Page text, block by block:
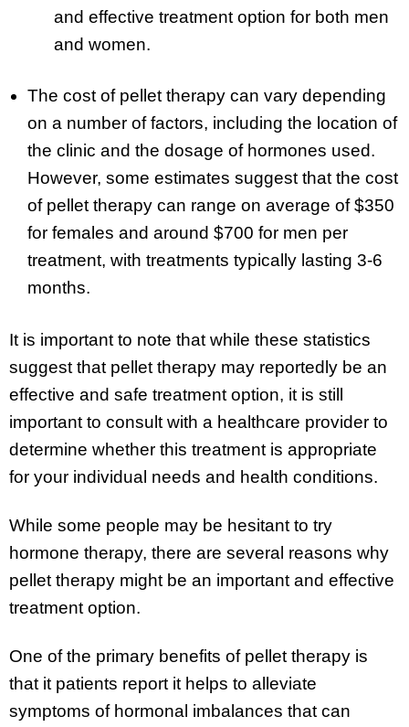
and effective treatment option for both men
and women.
The cost of pellet therapy can vary depending
on a number of factors, including the location of
the clinic and the dosage of hormones used.
However, some estimates suggest that the cost
of pellet therapy can range on average of $350
for females and around $700 for men per
treatment, with treatments typically lasting 3-6
months.
It is important to note that while these statistics
suggest that pellet therapy may reportedly be an
effective and safe treatment option, it is still
important to consult with a healthcare provider to
determine whether this treatment is appropriate
for your individual needs and health conditions.
While some people may be hesitant to try
hormone therapy, there are several reasons why
pellet therapy might be an important and effective
treatment option.
One of the primary benefits of pellet therapy is
that it patients report it helps to alleviate
symptoms of hormonal imbalances that can